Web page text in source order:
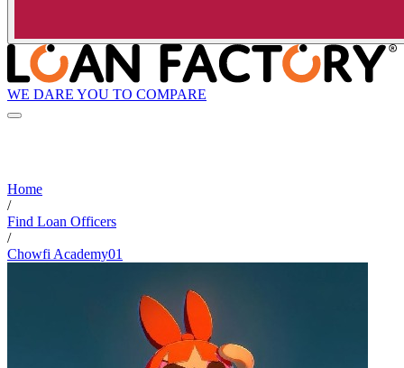
WE DARE YOU TO COMPARE
Home
/
Find Loan Officers
/
Chowfi Academy01